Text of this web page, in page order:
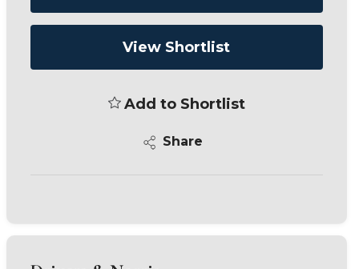
View Shortlist
Add to Shortlist
Share